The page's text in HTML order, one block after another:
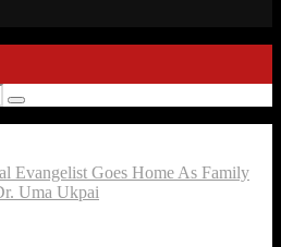
Search
Evangelist Goes Home As Family
Uma Ukpai